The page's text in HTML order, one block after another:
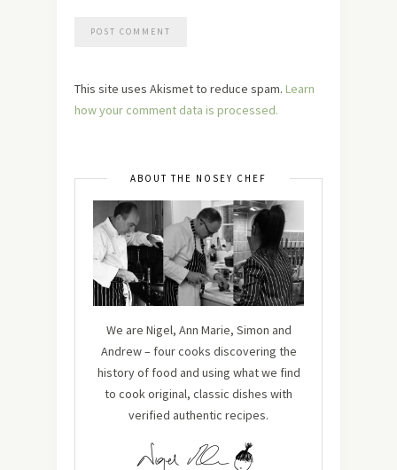
This site uses Akismet to reduce spam. Learn
how your comment data is processed.
ABOUT THE NOSEY CHEF
We are Nigel, Ann Marie, Simon and
Andrew – four cooks discovering the
history of food and using what we find
to cook original, classic dishes with
verified authentic recipes.